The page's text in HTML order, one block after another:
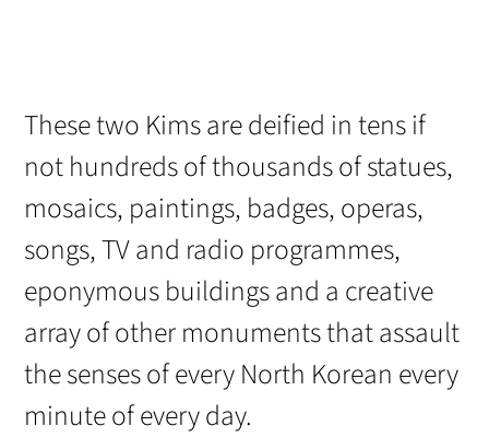
These two Kims are deified in tens if
not hundreds of thousands of statues,
mosaics, paintings, badges, operas,
songs, TV and radio programmes,
eponymous buildings and a creative
array of other monuments that assault
the senses of every North Korean every
minute of every day.